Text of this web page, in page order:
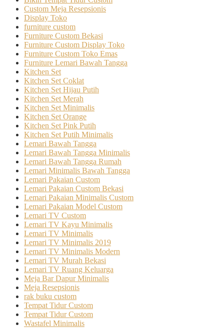
Custom Meja Resepsionis
Display Toko
furniture custom
Furniture Custom Bekasi
Furniture Custom Display Toko
Furniture Custom Toko Emas
Furniture Lemari Bawah Tangga
Kitchen Set
Kitchen Set Coklat
Kitchen Set Hijau Putih
Kitchen Set Merah
Kitchen Set Minimalis
Kitchen Set Orange
Kitchen Set Pink Putih
Kitchen Set Putih Minimalis
Lemari Bawah Tangga
Lemari Bawah Tangga Minimalis
Lemari Bawah Tangga Rumah
Lemari Minimalis Bawah Tangga
Lemari Pakaian Custom
Lemari Pakaian Custom Bekasi
Lemari Pakaian Minimalis Custom
Lemari Pakaian Model Custom
Lemari TV Custom
Lemari TV Kayu Minimalis
Lemari TV Minimalis
Lemari TV Minimalis 2019
Lemari TV Minimalis Modern
Lemari TV Murah Bekasi
Lemari TV Ruang Keluarga
Meja Bar Dapur Minimalis
Meja Resepsionis
rak buku custom
Tempat Tidur Custom
Tempat Tidur Custom
Wastafel Minimalis